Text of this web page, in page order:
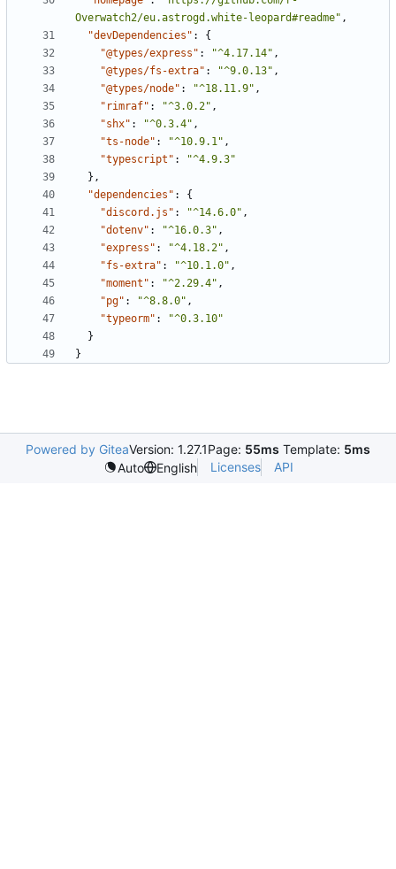
Overwatch2/eu.astrogd.white-leopard#readme" ,
"devDependencies" :
{
"@types/express" : "^4.17.14" ,
"@types/fs-extra" : "^9.0.13" ,
"@types/node" : "^18.11.9" ,
"rimraf" : "^3.0.2" ,
"shx" : "^0.3.4" ,
"ts-node" : "^10.9.1" ,
"typescript" :
"^4.9.3"
},
"dependencies" :
{
"discord.js" : "^14.6.0" ,
"dotenv" : "^16.0.3" ,
"express" : "^4.18.2" ,
"fs-extra" : "^10.1.0" ,
"moment" : "^2.29.4" ,
"pg" : "^8.8.0" ,
"typeorm" :
"^0.3.10"
}
}
Powered by GiteaVersion: 1.27.1Page: 55ms Template: 5ms
Auto
English Licenses API